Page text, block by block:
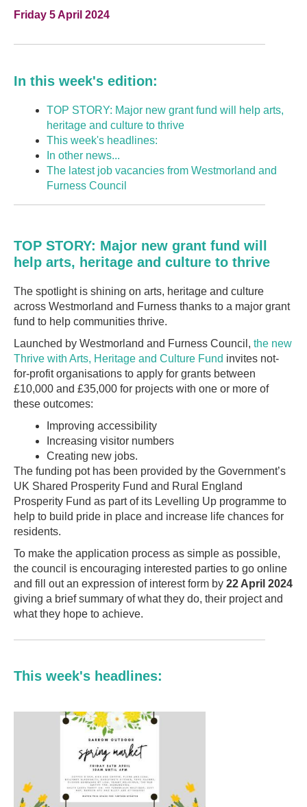
Friday 5 April 2024
In this week's edition:
TOP STORY: Major new grant fund will help arts,
heritage and culture to thrive
This week's headlines:
In other news...
The latest job vacancies from Westmorland and
Furness Council
TOP STORY: Major new grant fund will
help arts, heritage and culture to thrive
The spotlight is shining on arts, heritage and culture
across Westmorland and Furness thanks to a major grant
fund to help communities thrive.
Launched by Westmorland and Furness Council, the new
Thrive with Arts, Heritage and Culture Fund invites not-
for-profit organisations to apply for grants between
£10,000 and £35,000 for projects with one or more of
these outcomes:
Improving accessibility
Increasing visitor numbers
Creating new jobs.
The funding pot has been provided by the Government’s
UK Shared Prosperity Fund and Rural England
Prosperity Fund as part of its Levelling Up programme to
help to build pride in place and increase life chances for
residents.
To make the application process as simple as possible,
the council is encouraging interested parties to go online
and fill out an expression of interest form by 22 April 2024
giving a brief summary of what they do, their project and
what they hope to achieve.
This week's headlines: